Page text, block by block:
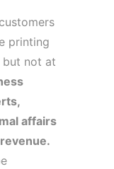
printing
but not at
affairs